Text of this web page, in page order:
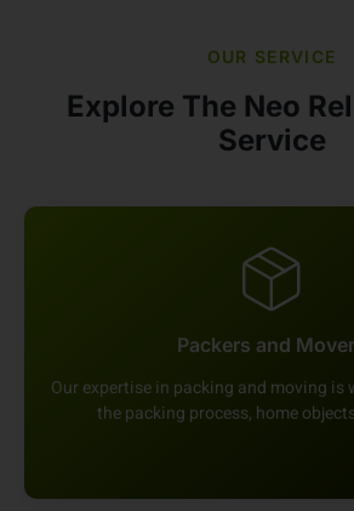
OUR SERVICE
Explore The Neo
Service
Packers and
Our expertise in packing and moving is
the packing process, home